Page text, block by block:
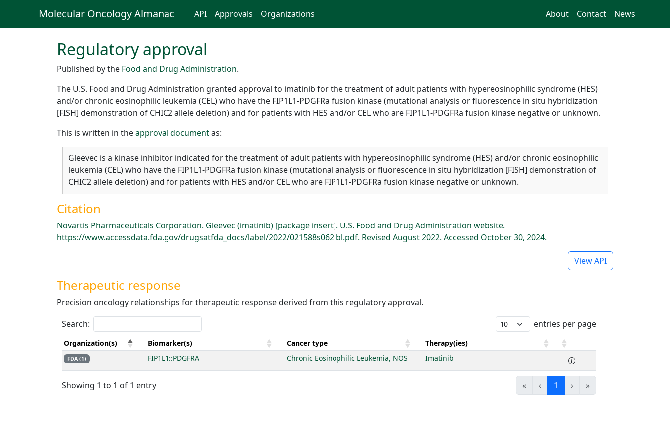
Molecular Oncology Almanac API Approvals Organizations About Contact News
Regulatory approval
Published by the Food and Drug Administration.
The U.S. Food and Drug Administration granted approval to imatinib for the treatment of adult patients with hypereosinophilic syndrome (HES)
and/or chronic eosinophilic leukemia (CEL) who have the FIP1L1-PDGFRa fusion kinase (mutational analysis or fluorescence in situ hybridization
[FISH] demonstration of CHIC2 allele deletion) and for patients with HES and/or CEL who are FIP1L1-PDGFRa fusion kinase negative or unknown.
This is written in theapproval documentas:
Gleevec is a kinase inhibitor indicated for the treatment of adult patients with hypereosinophilic syndrome (HES) and/or chronic eosinophilic
leukemia (CEL) who have the FIP1L1-PDGFRa fusion kinase (mutational analysis or fluorescence in situ hybridization [FISH] demonstration of
CHIC2 allele deletion) and for patients with HES and/or CEL who are FIP1L1-PDGFRa fusion kinase negative or unknown.
Citation
Novartis Pharmaceuticals Corporation. Gleevec (imatinib) [package insert]. U.S. Food and Drug Administration website.
https://www.accessdata.fda.gov/drugsatfda_docs/label/2022/021588s062lbl.pdf. Revised August 2022. Accessed October 30, 2024.
View API
Therapeutic response
Precision oncology relationships for therapeutic response derived from this regulatory approval.
Search:
entries per page
Organization(s) Biomarker(s) Cancer type Therapy(ies)
FDA (1) FIP1L1::PDGFRA Chronic Eosinophilic Leukemia, NOS Imatinib
Showing 1 to 1 of 1 entry « ‹ 1 › »